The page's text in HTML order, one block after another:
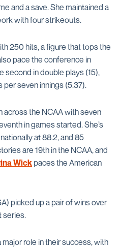
and a save. She maintained a
with four strikeouts.
250 hits, a figure that tops the
pace the conference in
second in double plays (15),
seven innings (5.37).
across the NCAA with seven
in games started. She’s
at 88.2, and 85
are 19th in the NCAA, and
Wickpaces the American
picked up a pair of wins over
series.
role in their success, with